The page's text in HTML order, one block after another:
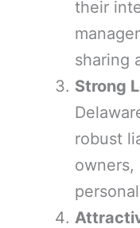
their
sharing
Strong
robust